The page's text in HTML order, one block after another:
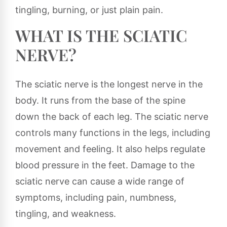
tingling, burning, or just plain pain.
WHAT IS THE SCIATIC
NERVE?
The sciatic nerve is the longest nerve in the
body. It runs from the base of the spine
down the back of each leg. The sciatic nerve
controls many functions in the legs, including
movement and feeling. It also helps regulate
blood pressure in the feet. Damage to the
sciatic nerve can cause a wide range of
symptoms, including pain, numbness,
tingling, and weakness.